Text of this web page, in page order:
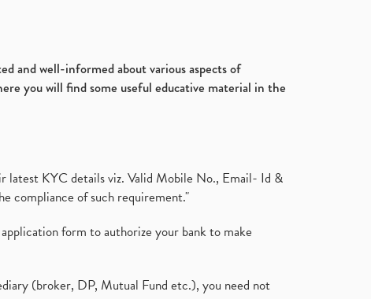
and well-informed about various aspects of
you will find some useful educative material in the
latest KYC details viz. Valid Mobile No., Email- Id &
compliance of such requirement."
form to authorize your bank to make
(broker, DP, Mutual Fund etc.), you need not